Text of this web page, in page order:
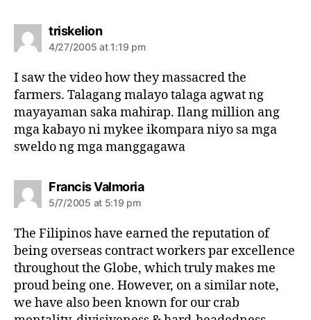
triskelions
a
s
:
4/27/2005 at 1:19 pm
I saw the video how they massacred the
farmers. Talagang malayo talaga agwat ng
mayayaman saka mahirap. Ilang million ang
mga kabayo ni mykee ikompara niyo sa mga
sweldo ng mga manggagawa
Francis Valmorias
:
5/7/2005 at 5:19 pm
The Filipinos have earned the reputation of
being overseas contract workers par excellence
throughout the Globe, which truly makes me
proud being one. However, on a similar note,
we have also been known for our crab